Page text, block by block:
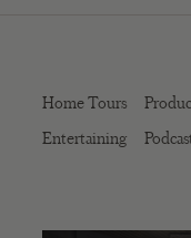
Home Tours
Entertaining